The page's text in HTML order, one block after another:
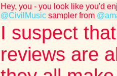
Hey, you - you look like you'd
@CivilMusic sampler from
I suspect
reviews are